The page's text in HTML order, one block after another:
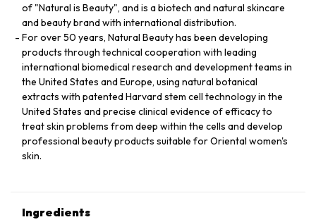
of "Natural is Beauty", and is a biotech and natural skincare
and beauty brand with international distribution.
For over 50 years, Natural Beauty has been developing
products through technical cooperation with leading
international biomedical research and development teams in
the United States and Europe, using natural botanical
extracts with patented Harvard stem cell technology in the
United States and precise clinical evidence of efficacy to
treat skin problems from deep within the cells and develop
professional beauty products suitable for Oriental women's
skin.
Ingredients